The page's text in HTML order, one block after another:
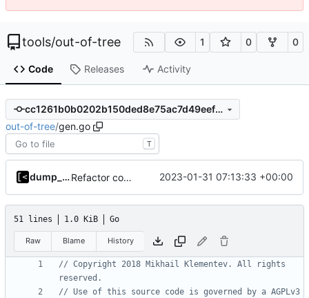
tools/out-of-tree 1 0 0
Code Releases Activity
cc1261b0b0202b150ded8e75ac7d49eef7fdba63
out-of-tree/gen.go
T
dump_stack Refactor command line interface 2023-01-31 07:13:33 +00:00
51 lines 1.0 KiB Go
Raw Blame History
// Copyright 2018 Mikhail Klementev. All rights
reserved.
// Use of this source code is governed by a AGPLv3